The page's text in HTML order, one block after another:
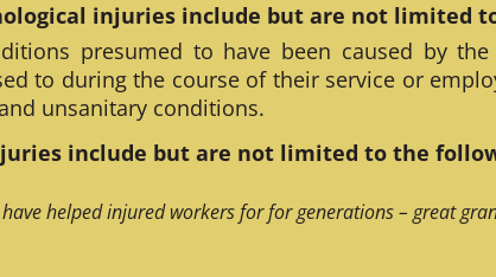
injuries include but are not limited
presumed to have been caused by the
to during the course of their service or
unsanitary conditions.
include but are not limited to the
helped injured workers for for generations – great